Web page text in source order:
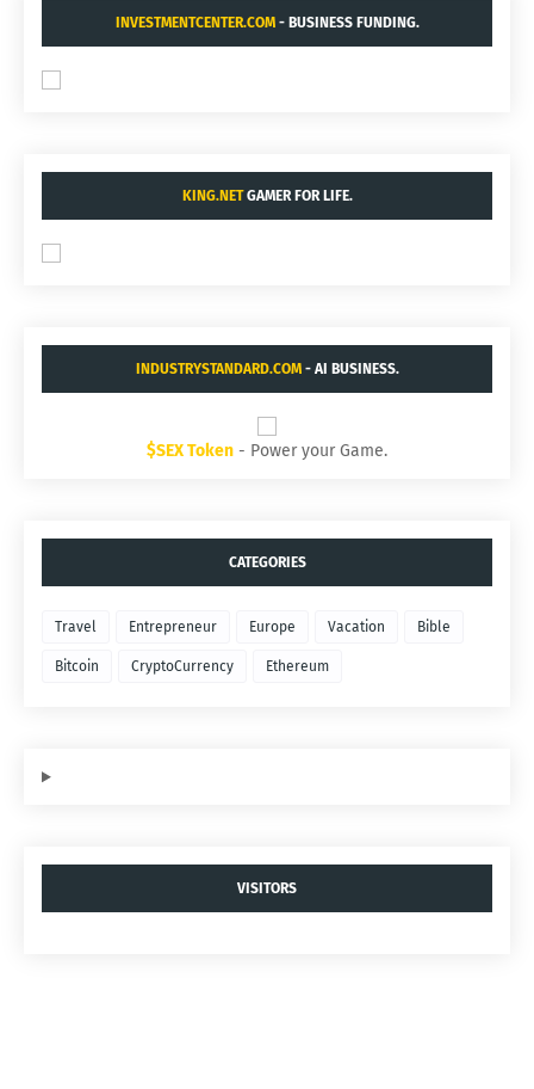
INVESTMENTCENTER.COM- BUSINESS FUNDING.
KING.NETGAMER FOR LIFE.
INDUSTRYSTANDARD.COM- AI BUSINESS.
$SEX Token - Power your Game.
CATEGORIES
Travel Entrepreneur Europe Vacation Bible
Bitcoin CryptoCurrency Ethereum
VISITORS